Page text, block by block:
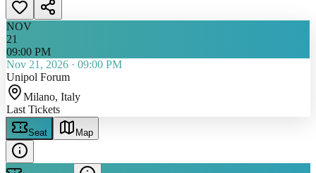
NOV
21
09:00 PM
Nov 21, 2026 · 09:00 PM
Unipol Forum
Milano, Italy
Last Tickets
Seat Map